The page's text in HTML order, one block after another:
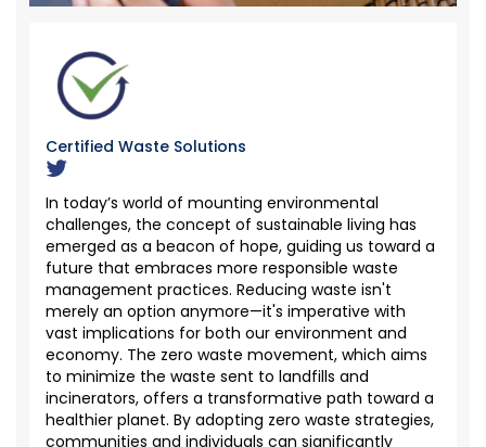
Certified Waste Solutions
In today’s world of mounting environmental
challenges, the concept of sustainable living has
emerged as a beacon of hope, guiding us toward a
future that embraces more responsible waste
management practices. Reducing waste isn't
merely an option anymore—it's imperative with
vast implications for both our environment and
economy. The zero waste movement, which aims
to minimize the waste sent to landfills and
incinerators, offers a transformative path toward a
healthier planet. By adopting zero waste strategies,
communities and individuals can significantly